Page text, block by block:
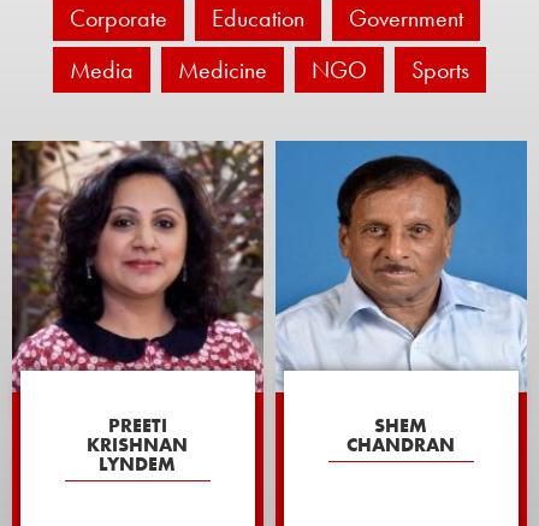
Corporate
Education
Government
Media
Medicine NGO Sports
PREETI
KRISHNAN
LYNDEM
SHEM
CHANDRAN